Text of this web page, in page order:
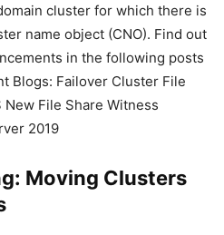
cluster for which there is
name object (CNO). Find out
in the following posts
Blogs: Failover Cluster File
New File Share Witness
2019
Moving Clusters